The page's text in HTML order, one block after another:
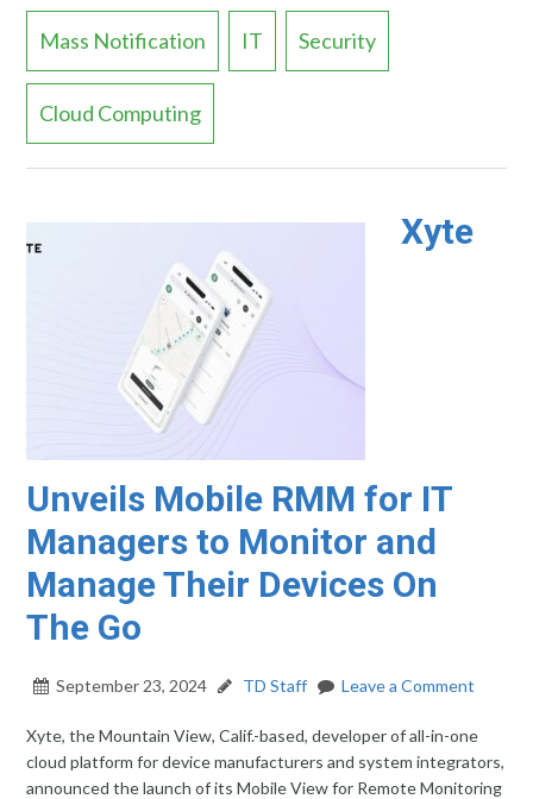
Mass Notification IT Security
Cloud Computing
Xyte
Unveils Mobile RMM for IT
Managers to Monitor and
Manage Their Devices On
The Go
September 23, 2024 TD Staff Leave a Comment
Xyte, the Mountain View, Calif.-based, developer of all-in-one
cloud platform for device manufacturers and system integrators,
announced the launch of its Mobile View for Remote Monitoring